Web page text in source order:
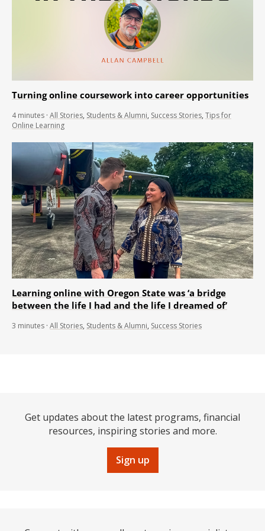
Turning online coursework into career opportunities
4 minutes · All Stories, Students & Alumni, Success Stories, Tips for
Online Learning
Learning online with Oregon State was ‘a bridge
between the life I had and the life I dreamed of’
3 minutes · All Stories, Students & Alumni, Success Stories
Get updates about the latest programs, financial
resources, inspiring stories and more.
Sign up